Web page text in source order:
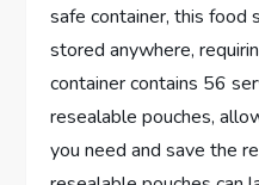
safe container, this food
stored anywhere,
container contains 56
resealable pouches,
you need and save the